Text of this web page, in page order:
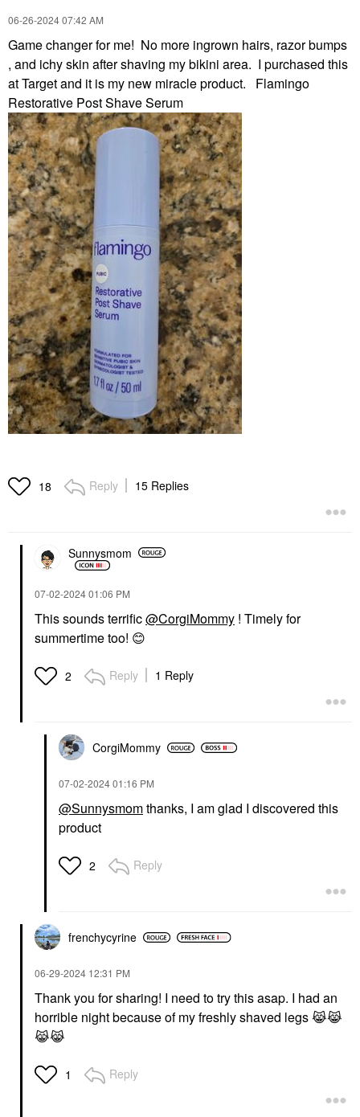
‎06-26-202407:42 AM
Game changer for me! No more ingrown hairs, razor bumps
, and ichy skin after shaving my bikini area. I purchased this
at Target and it is my new miracle product. Flamingo
Restorative Post Shave Serum
18 Reply 15 Replies
Sunnysmom
‎07-02-202401:06 PM
This sounds terrific@CorgiMommy ! Timely for
summertime too! 😊
2 Reply 1 Reply
CorgiMommy
‎07-02-202401:16 PM
@Sunnysmomthanks, I am glad I discovered this
product
2 Reply
frenchycyrine
‎06-29-2024 12:31 PM
Thank you for sharing! I need to try this asap. I had an
horrible night because of my freshly shaved legs😹😹
😹😹
1 Reply